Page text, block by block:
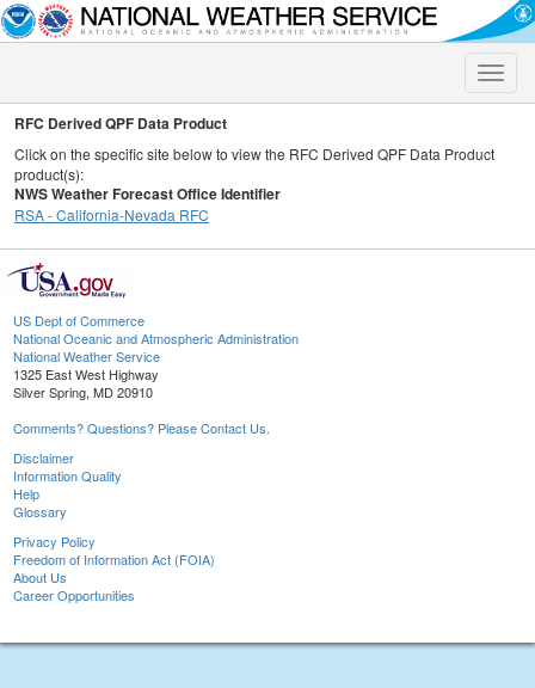
Toggle
RFC Derived QPF Data Product
Click on the specific site below to view the RFC Derived QPF Data Product
product(s):
NWS Weather Forecast Office Identifier
RSA - California-Nevada RFC
US Dept of Commerce
National Oceanic and Atmospheric Administration
National Weather Service
1325 East West Highway
Silver Spring, MD 20910
Comments? Questions? Please Contact Us.
Disclaimer
Information Quality
Help
Glossary
Privacy Policy
Freedom of Information Act (FOIA)
About Us
Career Opportunities